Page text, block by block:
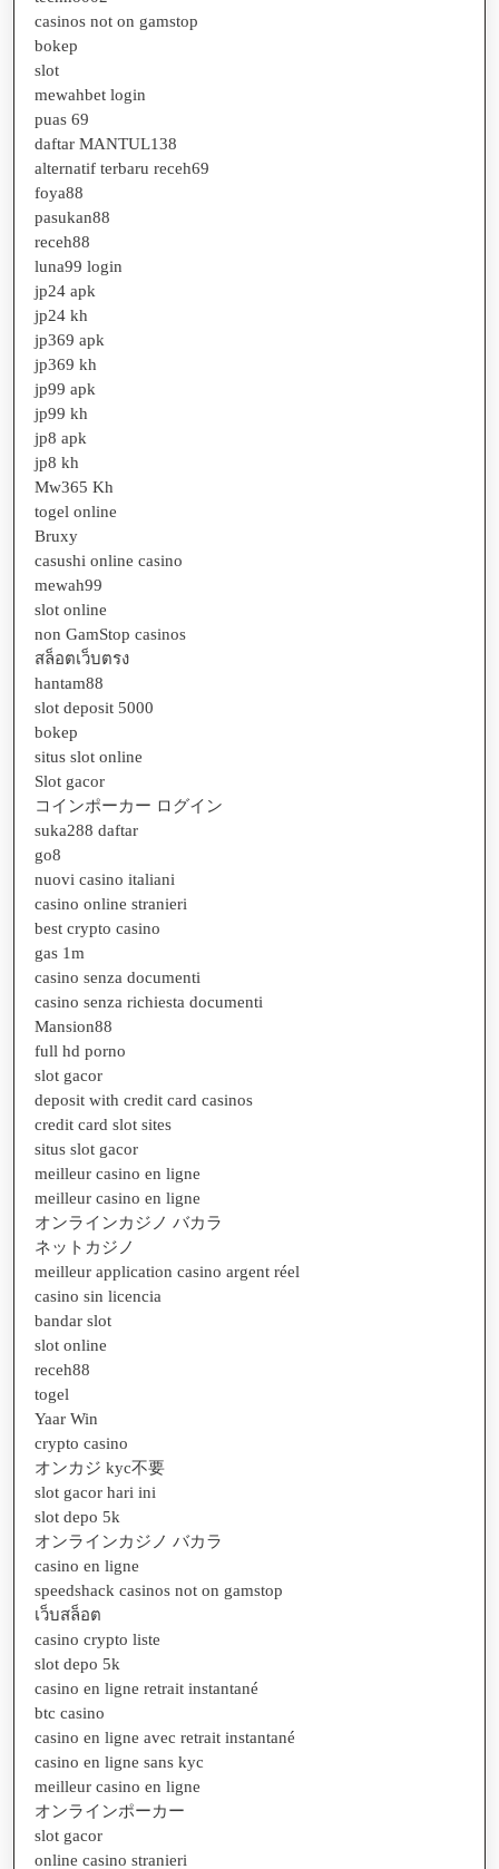
casinos not on gamstop
bokep
slot
mewahbet login
puas 69
daftar MANTUL138
alternatif terbaru receh69
foya88
pasukan88
receh88
luna99 login
jp24 apk
jp24 kh
jp369 apk
jp369 kh
jp99 apk
jp99 kh
jp8 apk
jp8 kh
Mw365 Kh
togel online
Bruxy
casushi online casino
mewah99
slot online
non GamStop casinos
สล็อตเว็บตรง
hantam88
slot deposit 5000
bokep
situs slot online
Slot gacor
コインポーカー ログイン
suka288 daftar
go8
nuovi casino italiani
casino online stranieri
best crypto casino
gas 1m
casino senza documenti
casino senza richiesta documenti
Mansion88
full hd porno
slot gacor
deposit with credit card casinos
credit card slot sites
situs slot gacor
meilleur casino en ligne
meilleur casino en ligne
オンラインカジノ バカラ
ネットカジノ
meilleur application casino argent réel
casino sin licencia
bandar slot
slot online
receh88
togel
Yaar Win
crypto casino
オンカジ kyc不要
slot gacor hari ini
slot depo 5k
オンラインカジノ バカラ
casino en ligne
speedshack casinos not on gamstop
เว็บสล็อต
casino crypto liste
slot depo 5k
casino en ligne retrait instantané
btc casino
casino en ligne avec retrait instantané
casino en ligne sans kyc
meilleur casino en ligne
オンラインポーカー
slot gacor
online casino stranieri